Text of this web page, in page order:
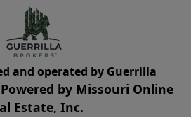
and operated by Guerrilla
Powered by Missouri Online
Estate, Inc.